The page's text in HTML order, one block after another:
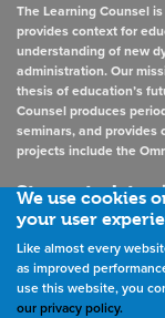
We use cookies
your user
Like almost every
as improved
use this website, you
our privacy policy.
The Learning Counsel
provides context for
understanding of new
administration. Our
thesis of education’s
Counsel produces
seminars, and provides
projects include the
Stay up to date
Sign
©2026All rights reserved.